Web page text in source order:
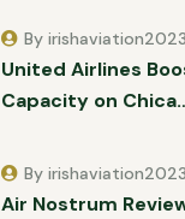
United Airlines
Capacity on
By irishaviation2023
Air Nostrum
By irishaviation2023